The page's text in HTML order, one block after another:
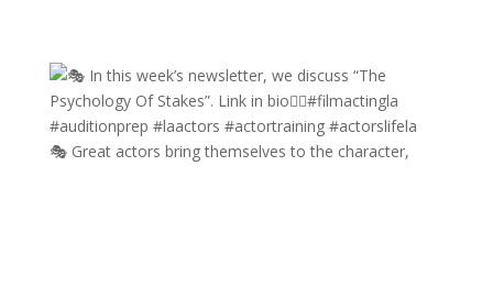
🎭 Great actors bring themselves to the character,